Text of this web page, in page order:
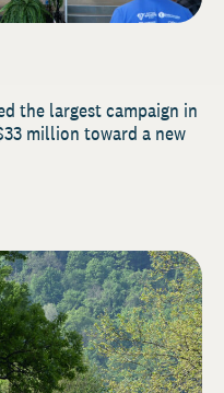
the largest campaign in
million toward a new